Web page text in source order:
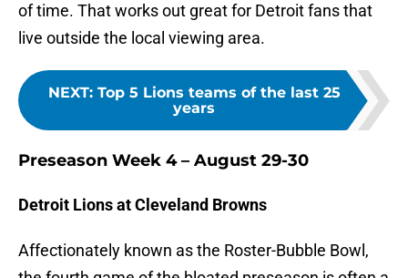
of time. That works out great for Detroit fans that
live outside the local viewing area.
NEXT: Top 5 Lions teams of the last 25
years
Preseason Week 4 – August 29-30
Detroit Lions at Cleveland Browns
Affectionately known as the Roster-Bubble Bowl,